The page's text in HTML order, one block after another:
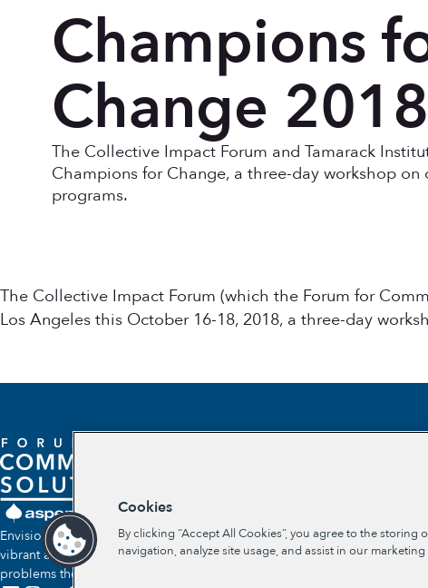
Champions
Change 2018
The Collective Impact Forum and Tamarack
Champions for Change, a three-day workshop
programs.
The Collective Impact Forum (which the Forum for
Los Angeles this October 16-18, 2018, a three-day
Envisioning a future where communities self-determine their own
vibrant and lasting solutions to the social and economic
problems they face.
Cookies
By clicking “Accept All Cookies”, you agree to the
navigation, analyze site usage, and assist in our